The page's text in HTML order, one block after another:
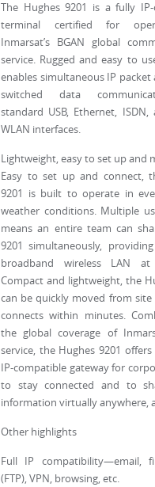
The Hughes 9201 is a fully
terminal certified for
Inmarsat’s BGAN global
service. Rugged and easy to
enables simultaneous IP packet
switched data
standard USB, Ethernet, ISDN,
WLAN interfaces.
Lightweight, easy to set up and
Easy to set up and connect,
9201 is built to operate in
weather conditions. Multiple
means an entire team can
9201 simultaneously,
broadband wireless LAN
Compact and lightweight, the
can be quickly moved from
connects within minutes.
the global coverage of
service, the Hughes 9201
IP-compatible gateway for
to stay connected and to
information virtually anywhere,
Other highlights
Full IP compatibility—email,
(FTP), VPN, browsing, etc.